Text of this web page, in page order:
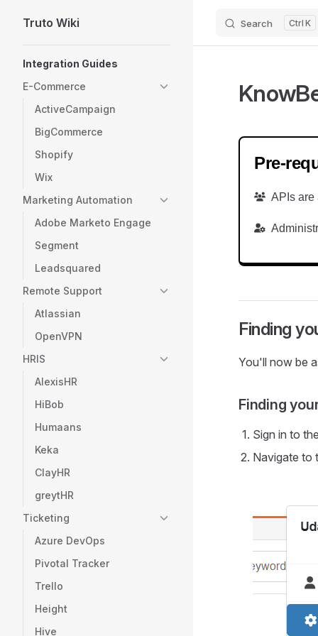
Skip to content
Truto Wiki Search K
Integration Guides
E-Commerce
ActiveCampaign
BigCommerce
Shopify
Wix
Marketing Automation
Adobe Marketo Engage
Segment
Leadsquared
Remote Support
Atlassian
OpenVPN
HRIS
AlexisHR
HiBob
Humaans
Keka
ClayHR
greytHR
Ticketing
Azure DevOps
Pivotal Tracker
Trello
Height
Hive
Pre-
APIs are
Finding
You'll now be
Finding
Sign in to
Navigate to